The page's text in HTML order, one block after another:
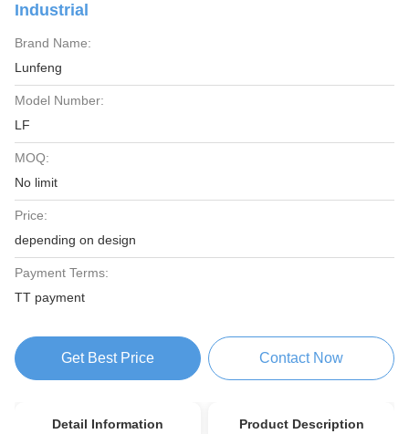
Industrial
Brand Name:
Lunfeng
Model Number:
LF
MOQ:
No limit
Price:
depending on design
Payment Terms:
TT payment
Get Best Price Contact Now
Detail Information Product Description